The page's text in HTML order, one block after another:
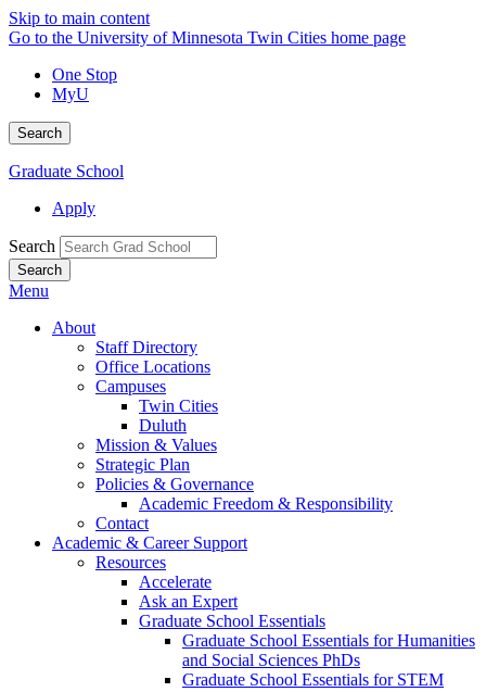
Skip to main content
Go to the University of Minnesota Twin Cities home page
One Stop
MyU
Search
Graduate School
Apply
Search
Menu
About
Staff Directory
Office Locations
Campuses
Twin Cities
Duluth
Mission & Values
Strategic Plan
Policies & Governance
Academic Freedom & Responsibility
Contact
Academic & Career Support
Resources
Accelerate
Ask an Expert
Graduate School Essentials
Graduate School Essentials for Humanities
and Social Sciences PhDs
Graduate School Essentials for STEM